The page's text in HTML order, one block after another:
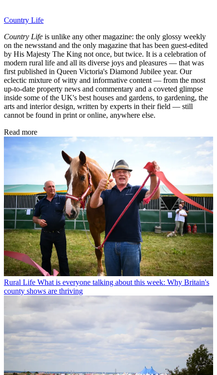
Country Life
Country Life is unlike any other magazine: the only glossy weekly
on the newsstand and the only magazine that has been guest-edited
by His Majesty The King not once, but twice. It is a celebration of
modern rural life and all its diverse joys and pleasures — that was
first published in Queen Victoria's Diamond Jubilee year. Our
eclectic mixture of witty and informative content — from the most
up-to-date property news and commentary and a coveted glimpse
inside some of the UK's best houses and gardens, to gardening, the
arts and interior design, written by experts in their field — still
cannot be found in print or online, anywhere else.
Read more
Rural Life What is everyone talking about this week: Why Britain's
county shows are thriving